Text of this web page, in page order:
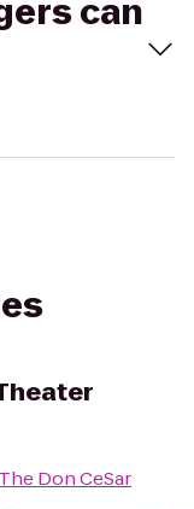
can
The Don CeSar